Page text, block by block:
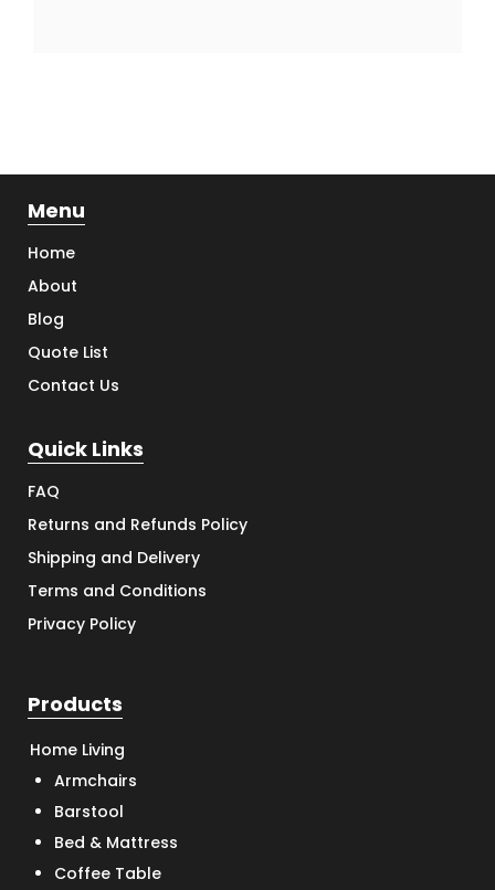
Menu
Home
About
Blog
Quote List
Contact Us
Quick Links
FAQ
Returns and Refunds Policy
Shipping and Delivery
Terms and Conditions
Privacy Policy
Products
Home Living
Armchairs
Barstool
Bed & Mattress
Coffee Table